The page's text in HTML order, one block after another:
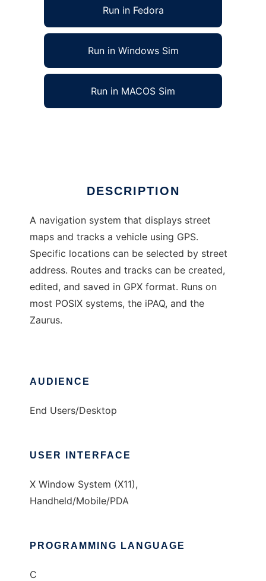
Run in Fedora
Run in Windows Sim
Run in MACOS Sim
DESCRIPTION
A navigation system that displays street
maps and tracks a vehicle using GPS.
Specific locations can be selected by street
address. Routes and tracks can be created,
edited, and saved in GPX format. Runs on
most POSIX systems, the iPAQ, and the
Zaurus.
AUDIENCE
End Users/Desktop
USER INTERFACE
X Window System (X11),
Handheld/Mobile/PDA
PROGRAMMING LANGUAGE
C